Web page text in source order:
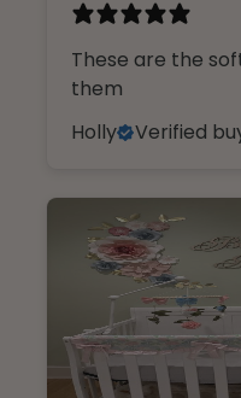
These are the
them
Holly
Verified